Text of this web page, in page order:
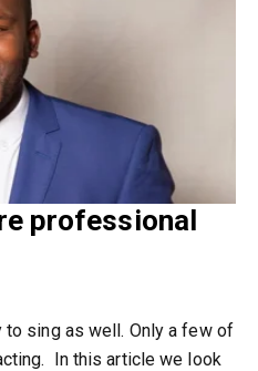
professional
sing as well. Only a few of
In this article we look